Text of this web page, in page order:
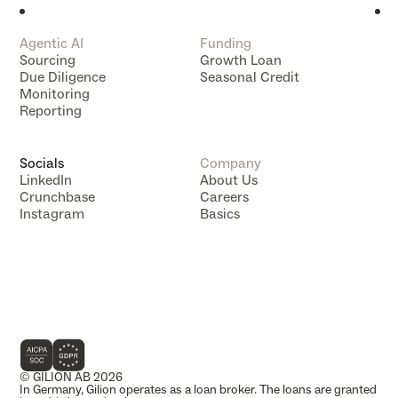
Agentic AI
Sourcing
Due Diligence
Monitoring
Reporting
Funding
Growth Loan
Seasonal Credit
Socials
LinkedIn
Crunchbase
Instagram
Company
About Us
Careers
Basics
© GILION AB 2026
In Germany, Gilion operates as a loan broker. The loans are granted